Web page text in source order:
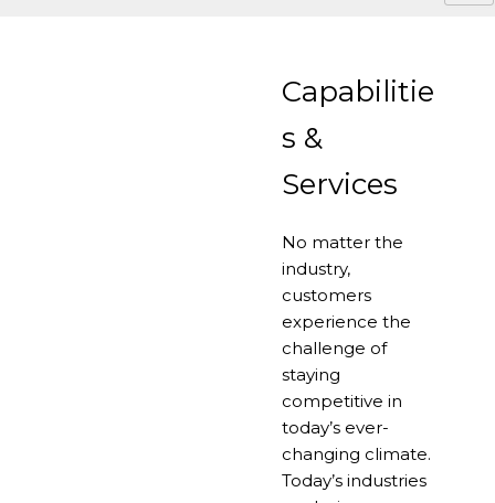
Capabilitie
s &
Services
No matter the
industry,
customers
experience the
challenge of
staying
competitive in
today’s ever-
changing climate.
Today’s industries